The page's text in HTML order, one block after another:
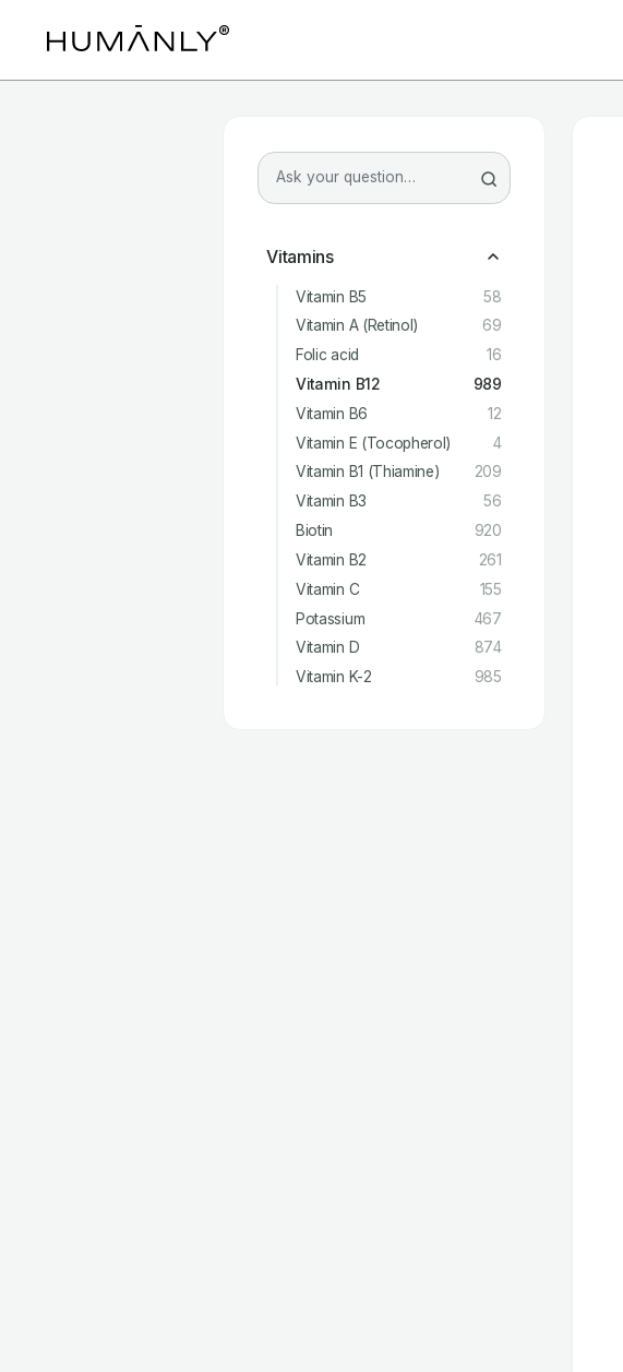
Vitamins
Vitamin B5
58
Vitamin A (Retinol)
69
Folic acid
16
Vitamin B12
989
Vitamin B6
12
Vitamin E (Tocopherol)
4
Vitamin B1 (Thiamine)
209
Vitamin B3
56
Biotin
920
Vitamin B2
261
Vitamin C
155
Potassium
467
Vitamin D
874
Vitamin K-2
985